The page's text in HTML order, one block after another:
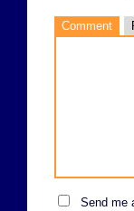
Comment
Send me